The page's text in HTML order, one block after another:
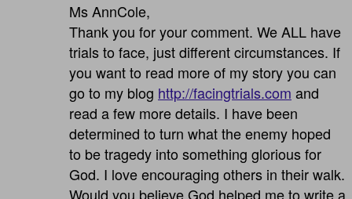
Ms AnnCole,
Thank you for your comment. We ALL have
trials to face, just different circumstances. If
you want to read more of my story you can
go to my blog http://facingtrials.com and
read a few more details. I have been
determined to turn what the enemy hoped
to be tragedy into something glorious for
God. I love encouraging others in their walk.
Would you believe God helped me to write a